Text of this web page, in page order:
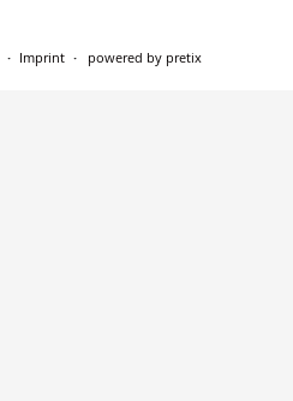
Imprint powered by pretix